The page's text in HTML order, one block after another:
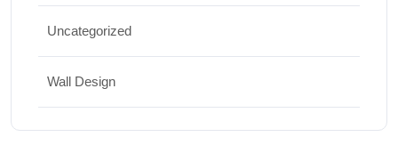
Uncategorized
Wall Design